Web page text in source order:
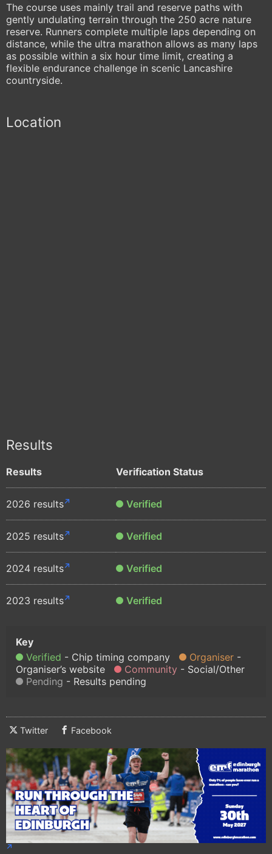
The course uses mainly trail and reserve paths with
gently undulating terrain through the 250 acre nature
reserve. Runners complete multiple laps depending on
distance, while the ultra marathon allows as many laps
as possible within a six hour time limit, creating a
flexible endurance challenge in scenic Lancashire
countryside.
Location
Results
Results Verification Status
2026 results Verified
2025 results Verified
2024 results Verified
2023 results Verified
Verified Chip timing company
Organiser
Organiser’s website
Community
Social/Other
Pending
Results pending
Twitter Facebook